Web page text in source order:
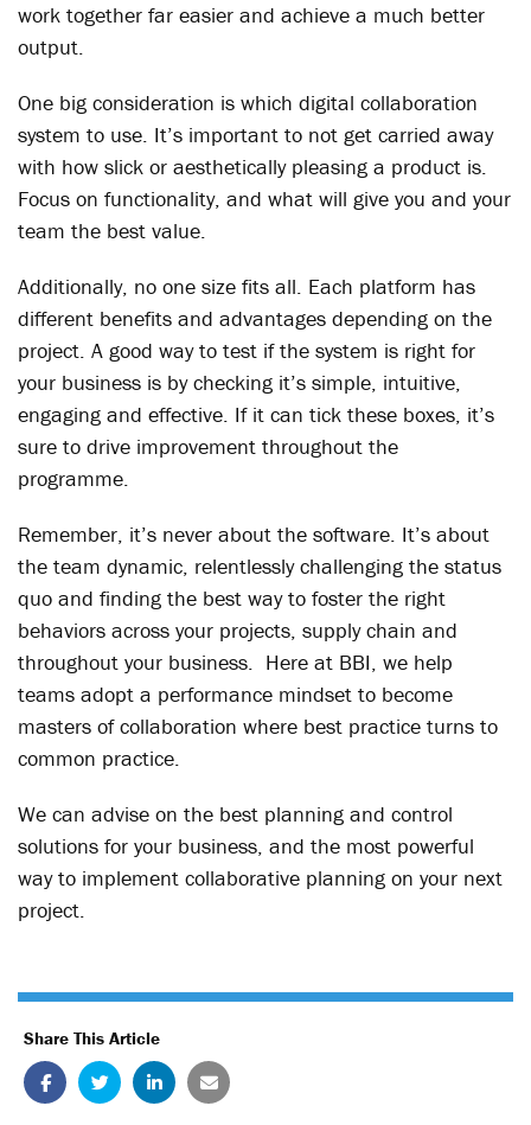
work together far easier and achieve a much better
output.
One big consideration is which digital collaboration
system to use. It’s important to not get carried away
with how slick or aesthetically pleasing a product is.
Focus on functionality, and what will give you and your
team the best value.
Additionally, no one size fits all. Each platform has
different benefits and advantages depending on the
project. A good way to test if the system is right for
your business is by checking it’s simple, intuitive,
engaging and effective. If it can tick these boxes, it’s
sure to drive improvement throughout the
programme.
Remember, it’s never about the software. It’s about
the team dynamic, relentlessly challenging the status
quo and finding the best way to foster the right
behaviors across your projects, supply chain and
throughout your business. Here at BBI, we help
teams adopt a performance mindset to become
masters of collaboration where best practice turns to
common practice.
We can advise on the best planning and control
solutions for your business, and the most powerful
way to implement collaborative planning on your next
project.
Share This Article